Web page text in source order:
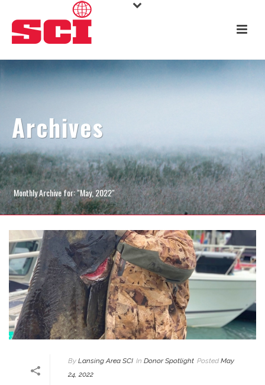
Archives
Monthly Archive for: "May, 2022"
By Lansing Area SCI In Donor Spotlight Posted May
24, 2022